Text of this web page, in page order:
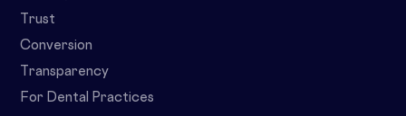
Trust
Conversion
Transparency
For Dental Practices